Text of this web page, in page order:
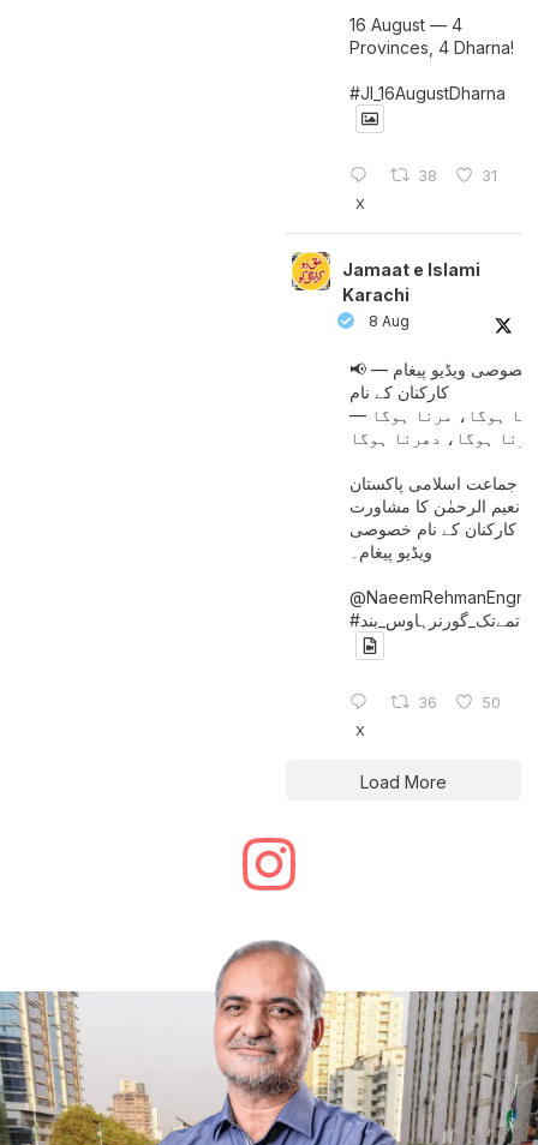
16 August — 4
Provinces, 4 Dharna!
#JI_16AugustDharna
38 31
X
Jamaat e Islami
Karachi
8 Aug
📢 خصوصی ویڈیو پیغام —
کارکنان کے نام
ہوگا، مرنا ہوگا —
جماعت اسلامی پاکستان
نعیم الرحمٰن کا مشاورت
کارکنان کے نام خصوصی
ویڈیو پیغام۔
@NaeemRehmanEngr
خاتمےتک_گورنرہاوس_بند
36 50
X
Load More